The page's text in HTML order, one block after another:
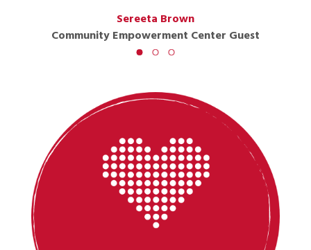
Sereeta Brown
Community Empowerment Center Guest